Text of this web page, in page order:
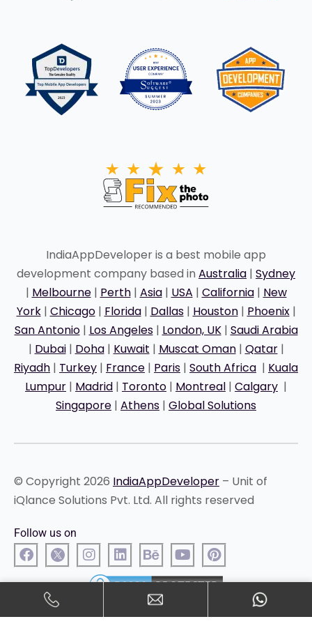
IndiaAppDeveloper is a best mobile app
development company based in Australia | Sydney
| Melbourne| Perth| Asia| USA | California| New
York| Chicago| Florida| Dallas| Houston| Phoenix|
San Antonio| Los Angeles| London, UK| Saudi Arabia
| Dubai| Doha| Kuwait | Muscat Oman| Qatar|
Riyadh | Turkey | France | Paris | South Africa | Kuala
Lumpur | Madrid | Toronto | Montreal | Calgary |
Singapore | Athens | Global Solutions
© Copyright 2026 IndiaAppDeveloper – Unit of
iQlance Solutions Pvt. Ltd. All rights reserved
Follow us on